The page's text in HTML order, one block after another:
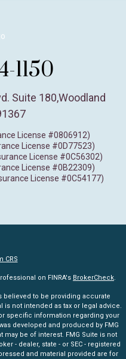
Suite 180,Woodland
License #0806912)
License #0D77523)
License #0C56302)
License #0B22309)
License #0C54177)
CRS
on FINRA's BrokerCheck.
to be providing accurate
not intended as tax or legal advice.
specific information regarding your
developed and produced by FMG
be of interest. FMG Suite is not
- dealer, state - or SEC - registered
and material provided are for